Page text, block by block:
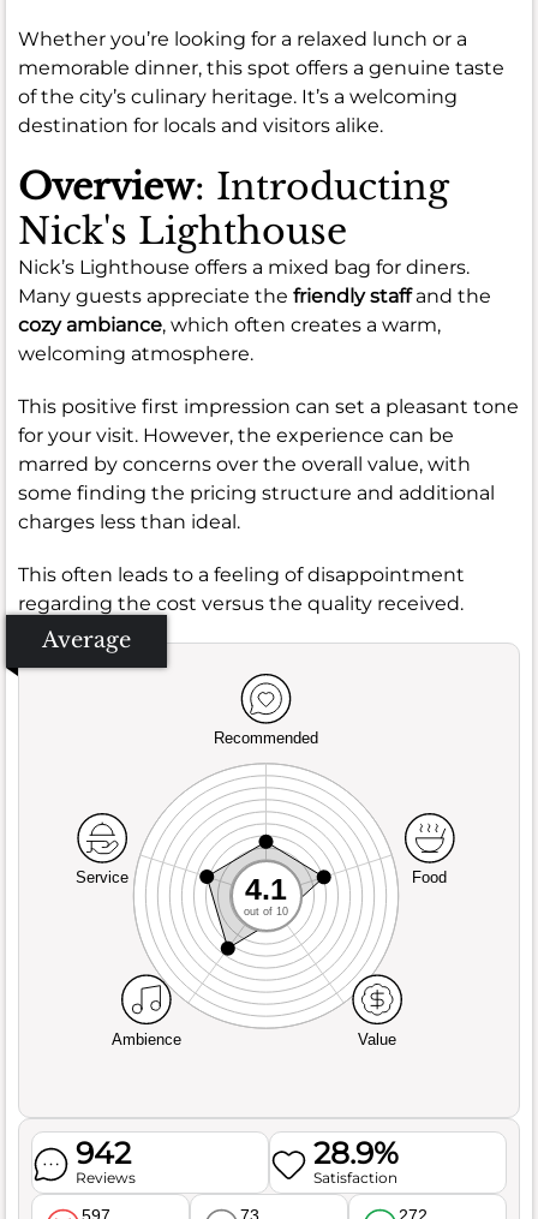
Whether you’re looking for a relaxed lunch or a
memorable dinner, this spot offers a genuine taste
of the city’s culinary heritage. It’s a welcoming
destination for locals and visitors alike.
Overview: Introducting
Nick's Lighthouse
Nick’s Lighthouse offers a mixed bag for diners.
Many guests appreciate the friendly staffand the
cozy ambiance, which often creates a warm,
welcoming atmosphere.
This positive first impression can set a pleasant tone
for your visit. However, the experience can be
marred by concerns over the overall value, with
some finding the pricing structure and additional
charges less than ideal.
This often leads to a feeling of disappointment
regarding the cost versus the quality received.
Average
Recommended
Service
Ambience Value
Food
4.1
out of 10
942
Reviews
28.9%
Satisfaction
597 73 272